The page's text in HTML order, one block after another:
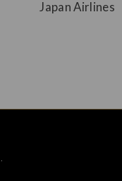
Japan Airlines